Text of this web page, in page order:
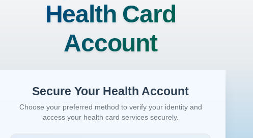
Health Card
Account
Secure Your Health Account
Choose your preferred method to verify your identity and
access your health card services securely.